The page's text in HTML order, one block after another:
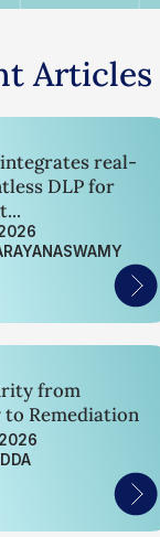
Articles
real-
DLP for
from
to Remediation